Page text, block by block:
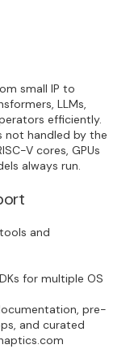
small IP to
LLMs,
efficiently.
not handled by the
V cores, GPUs
always run.
and
for multiple OS
pre-
and curated